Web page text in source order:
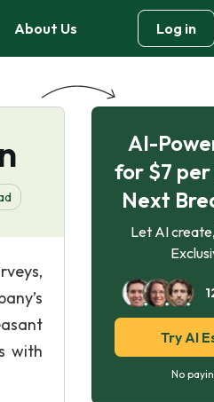
About Us Log in
with
AI-
for $7 per
Next
Let AI
Try AI
No